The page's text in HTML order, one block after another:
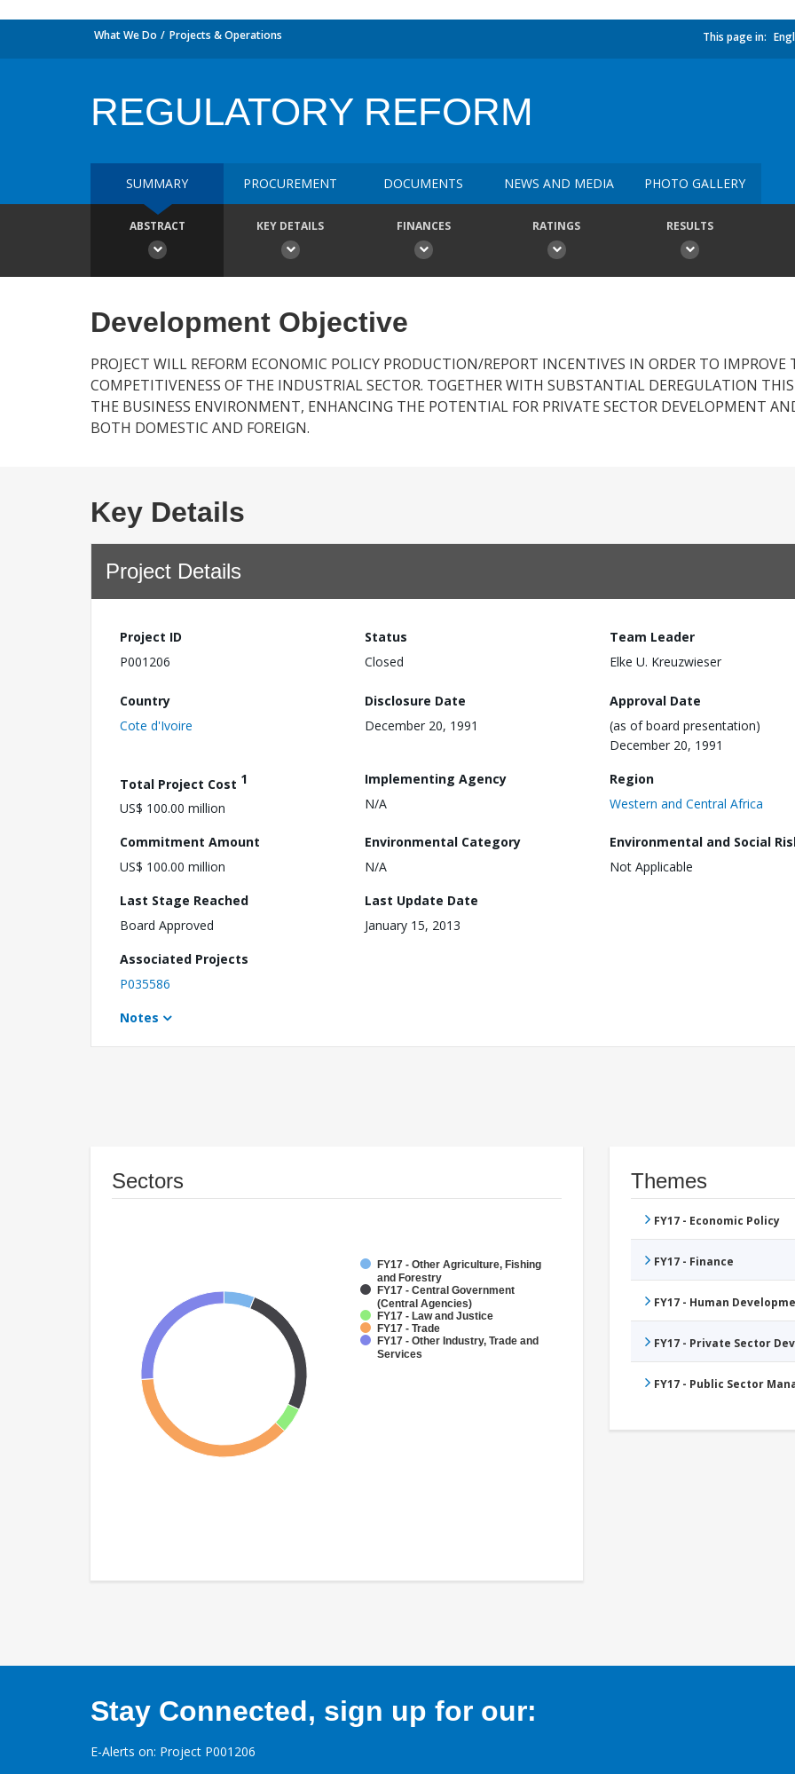
What We Do Projects & Operations This page in:
REGULATORY REFORM
SUMMARY PROCUREMENT DOCUMENTS NEWS AND MEDIA PHOTO GALLERY
ABSTRACT KEY DETAILS FINANCES RATINGS RESULTS
Development Objective
PROJECT WILL REFORM ECONOMIC POLICY PRODUCTION/REPORT INCENTIVES IN ORDER TO IMPROVE
COMPETITIVENESS OF THE INDUSTRIAL SECTOR. TOGETHER WITH SUBSTANTIAL DEREGULATION
THE BUSINESS ENVIRONMENT, ENHANCING THE POTENTIAL FOR PRIVATE SECTOR DEVELOPMENT
BOTH DOMESTIC AND FOREIGN.
Key Details
Project Details
Project ID
P001206
Status
Closed
Team Leader
Elke U. Kreuzwieser
Country
Cote d'Ivoire
Disclosure Date
December 20, 1991
Approval Date
(as of board presentation)
December 20, 1991
Total Project Cost 1
US$ 100.00 million
Implementing Agency
N/A
Region
Western and Central Africa
Commitment Amount
US$ 100.00 million
Environmental Category
N/A
Environmental and Social
Not Applicable
Last Stage Reached
Board Approved
Last Update Date
January 15, 2013
Associated Projects
P035586
Notes
Sectors
FY17 - Other Agriculture, Fishing
and Forestry
FY17 - Central Government
(Central Agencies)
FY17 - Law and Justice
FY17 - Trade
FY17 - Other Industry, Trade and
Services
Themes
FY17 - Economic Policy
FY17 - Finance
FY17 - Human
FY17 - Private Sector
FY17 - Public Sector
Stay Connected, sign up for our:
E-Alerts on: Project P001206